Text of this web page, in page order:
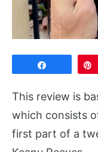
This review is
which consists
first part of a